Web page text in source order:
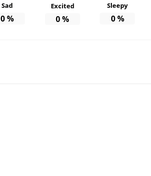
Sad
0%
Excited
0%
Sleepy
0%